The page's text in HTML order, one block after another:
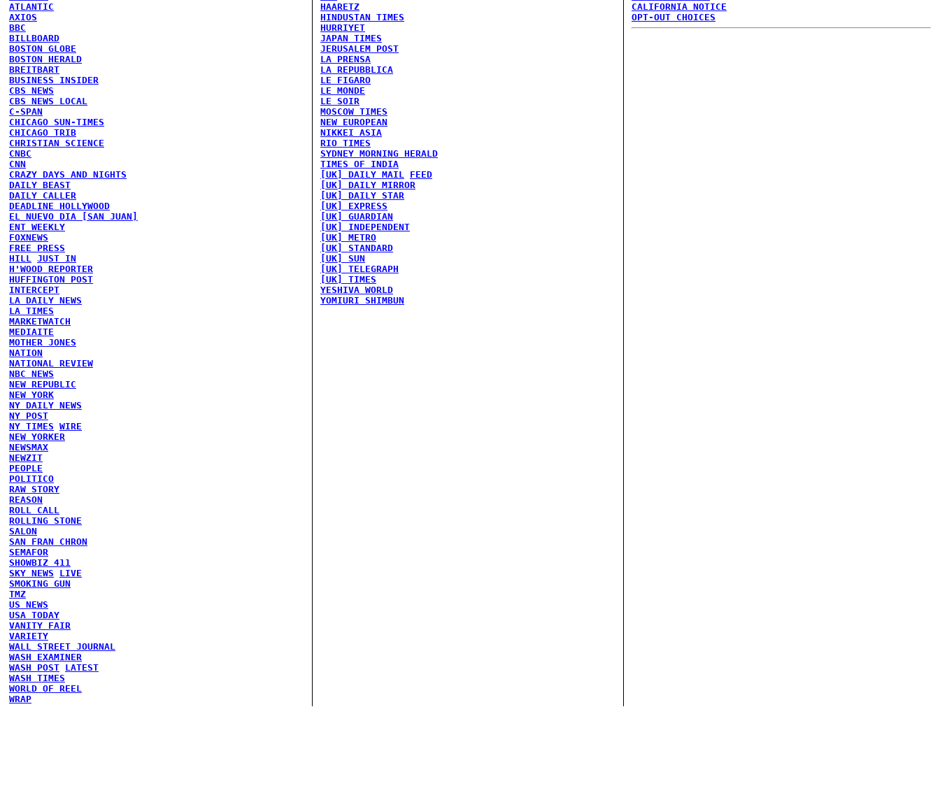
ATLANTIC
AXIOS
BBC
BILLBOARD
BOSTON GLOBE
BOSTON HERALD
BREITBART
BUSINESS INSIDER
CBS NEWS
CBS NEWS LOCAL
C-SPAN
CHICAGO SUN-TIMES
CHICAGO TRIB
CHRISTIAN SCIENCE
CNBC
CNN
CRAZY DAYS AND NIGHTS
DAILY BEAST
DAILY CALLER
DEADLINE HOLLYWOOD
EL NUEVO DIA [SAN JUAN]
ENT WEEKLY
FOXNEWS
FREE PRESS
HILL JUST IN
H'WOOD REPORTER
HUFFINGTON POST
INTERCEPT
LA DAILY NEWS
LA TIMES
MARKETWATCH
MEDIAITE
MOTHER JONES
NATION
NATIONAL REVIEW
NBC NEWS
NEW REPUBLIC
NEW YORK
NY DAILY NEWS
NY POST
NY TIMES WIRE
NEW YORKER
NEWSMAX
NEWZIT
PEOPLE
POLITICO
RAW STORY
REASON
ROLL CALL
ROLLING STONE
SALON
SAN FRAN CHRON
SEMAFOR
SHOWBIZ 411
SKY NEWS
LIVE
SMOKING GUN
TMZ
US NEWS
USA TODAY
VANITY FAIR
VARIETY
WALL STREET JOURNAL
WASH EXAMINER
WASH POST LATEST
WASH TIMES
WORLD OF REEL
WRAP
HAARETZ
HINDUSTAN TIMES
HURRIYET
JAPAN TIMES
JERUSALEM POST
LA PRENSA
LA REPUBBLICA
LE FIGARO
LE MONDE
LE SOIR
MOSCOW TIMES
NEW EUROPEAN
NIKKEI ASIA
RIO TIMES
SYDNEY MORNING HERALD
TIMES OF INDIA
[UK] DAILY MAIL FEED
[UK] DAILY MIRROR
[UK] DAILY STAR
[UK] EXPRESS
[UK] GUARDIAN
[UK] INDEPENDENT
[UK] METRO
[UK] STANDARD
[UK] SUN
[UK] TELEGRAPH
[UK] TIMES
YESHIVA WORLD
YOMIURI SHIMBUN
CALIFORNIA NOTICE
OPT-OUT CHOICES